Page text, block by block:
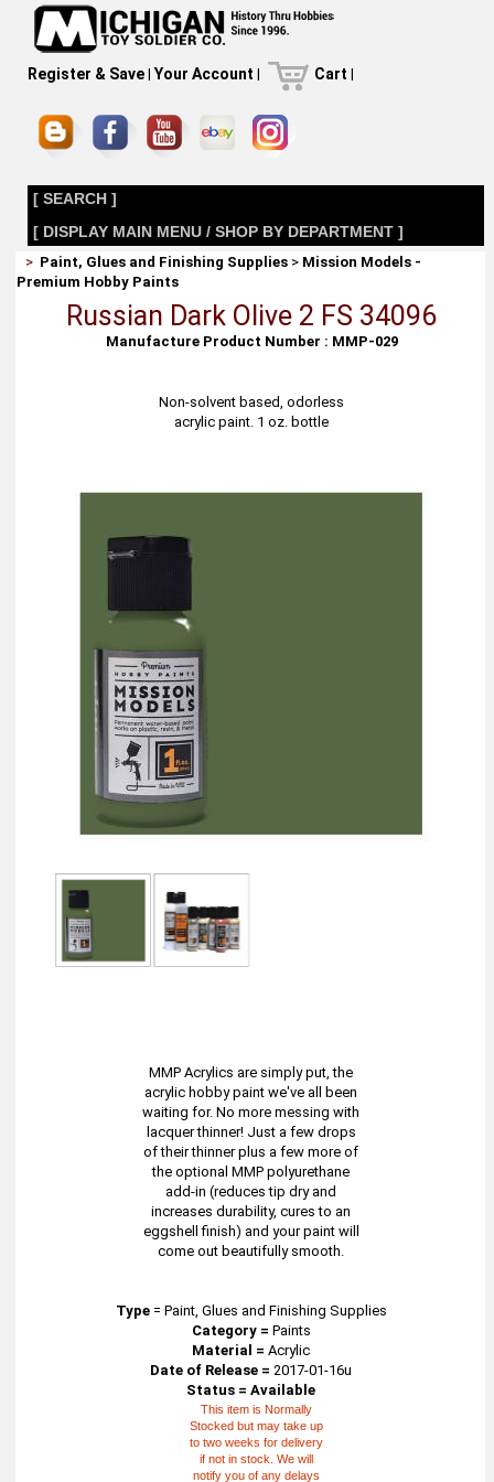
Register & Save| Your Account | Cart |
[ SEARCH ]
[ DISPLAY MAIN MENU / SHOP BY DEPARTMENT ]
> Paint, Glues and Finishing Supplies > Mission Models -
Premium Hobby Paints
Russian Dark Olive 2 FS 34096
Manufacture Product Number : MMP-029
Non-solvent based, odorless
acrylic paint. 1 oz. bottle
MMP Acrylics are simply put, the
acrylic hobby paint we've all been
waiting for. No more messing with
lacquer thinner! Just a few drops
of their thinner plus a few more of
the optional MMP polyurethane
add-in (reduces tip dry and
increases durability, cures to an
eggshell finish) and your paint will
come out beautifully smooth.
Type= Paint, Glues and Finishing Supplies
Category = Paints
Material = Acrylic
Date of Release = 2017-01-16u
Status = Available
This item is Normally
Stocked but may take up
to two weeks for delivery
if not in stock. We will
notify you of any delays